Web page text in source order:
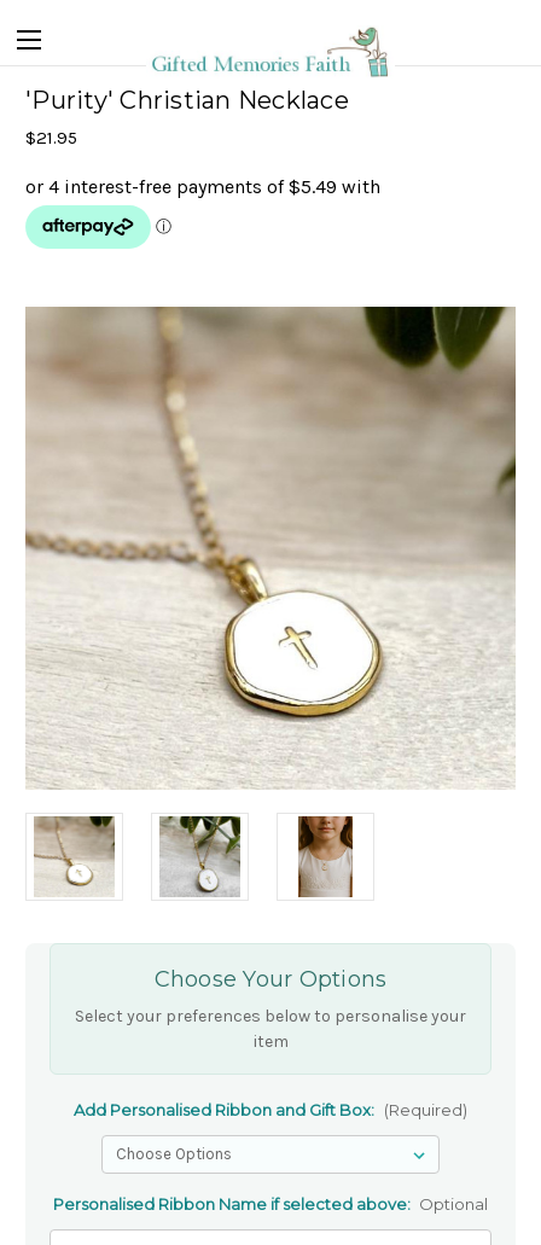
'Purity' Christian Necklace
$21.95
Choose Your Options
Select your preferences below to personalise your
item
Add Personalised Ribbon and Gift Box: (Required)
Personalised Ribbon Name if selected above: Optional